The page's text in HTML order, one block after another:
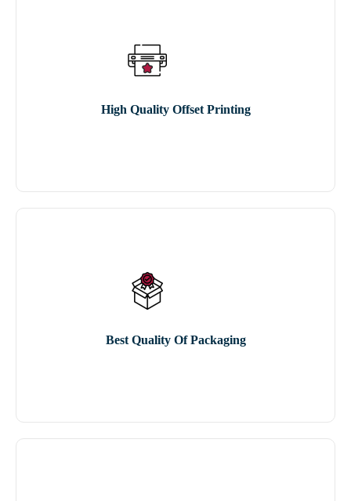
High Quality Offset Printing
Best Quality Of Packaging